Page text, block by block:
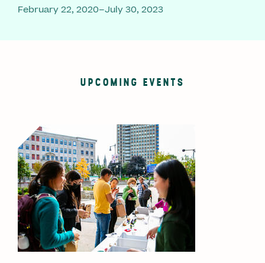
February 22, 2020–July 30, 2023
UPCOMING EVENTS